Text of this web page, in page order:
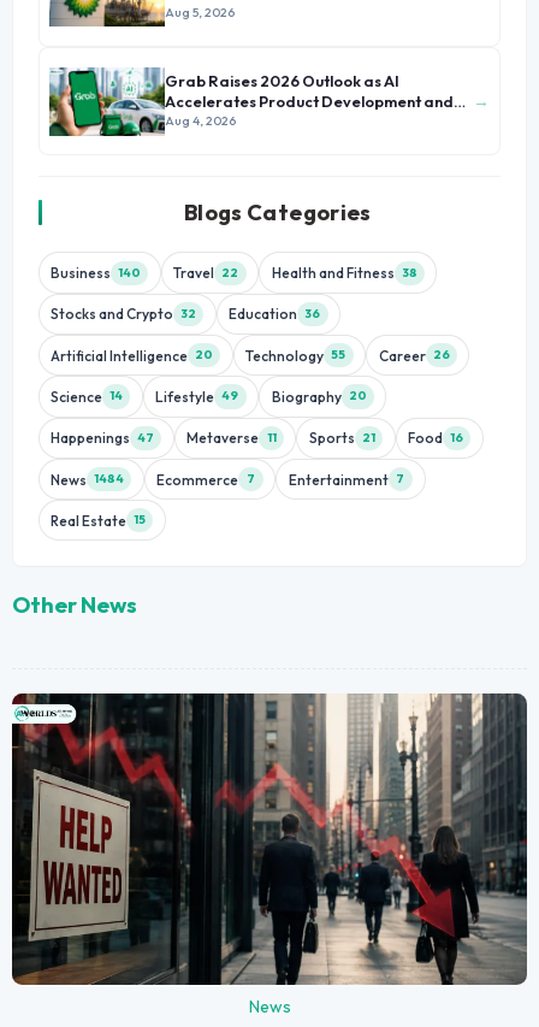
Aug 5, 2026
Grab Raises 2026 Outlook as AI
Accelerates Product Development and
Growth
Aug 4, 2026
→
Blogs Categories
Business 140 Travel 22 Health and Fitness 38
Stocks and Crypto 32 Education 36
Artificial Intelligence 20 Technology 55 Career 26
Science 14 Lifestyle 49 Biography 20
Happenings 47 Metaverse 11 Sports 21 Food 16
News 1484 Ecommerce 7 Entertainment 7
Real Estate 15
Other News
News